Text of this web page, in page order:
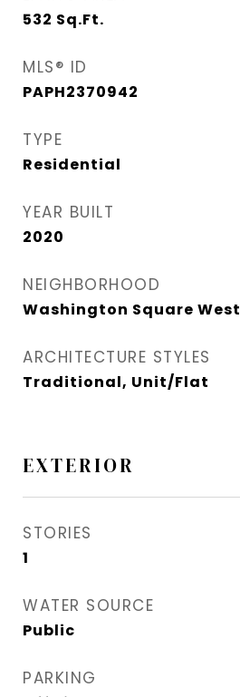
532 Sq.Ft.
MLS® ID
PAPH2370942
TYPE
Residential
YEAR BUILT
2020
NEIGHBORHOOD
Washington Square West
ARCHITECTURE STYLES
Traditional, Unit/Flat
EXTERIOR
STORIES
1
WATER SOURCE
Public
PARKING